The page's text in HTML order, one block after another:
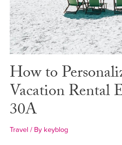
How to
Vacation Rental
30A
Travel / By keyblog